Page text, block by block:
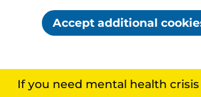
Accept additional
If you need mental health